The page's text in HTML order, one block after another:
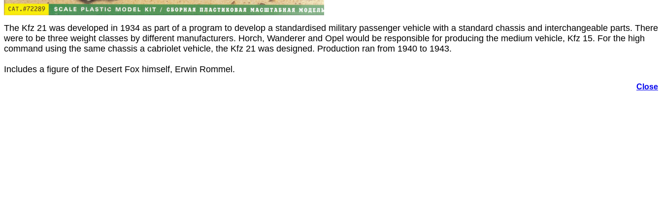
The Kfz 21 was developed in 1934 as part of a program to develop a standardised military passenger vehicle with a standard chassis and interchangeable parts. There
were to be three weight classes by different manufacturers. Horch, Wanderer and Opel would be responsible for producing the medium vehicle, Kfz 15. For the high
command using the same chassis a cabriolet vehicle, the Kfz 21 was designed. Production ran from 1940 to 1943.
Includes a figure of the Desert Fox himself, Erwin Rommel.
Close